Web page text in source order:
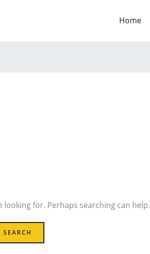
Home
looking for. Perhaps searching can help.